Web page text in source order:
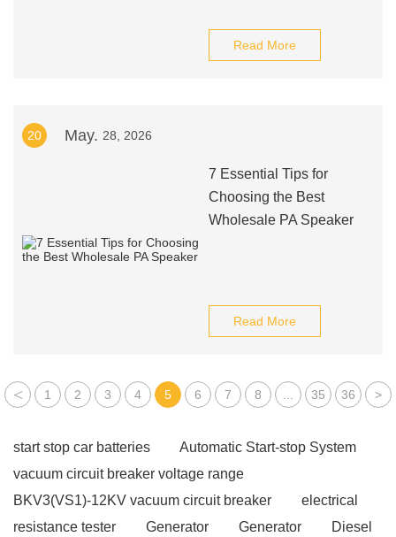
Read More
20 May. 28, 2026
7 Essential Tips for
Choosing the Best
Wholesale PA Speaker
Read More
< 1 2 3 4 5 6 7 8 35 36 >
start stop car batteries
Automatic Start-stop System
vacuum circuit breaker voltage range
BKV3(VS1)-12KV vacuum circuit breaker
electrical
resistance tester
Generator Generator Diesel